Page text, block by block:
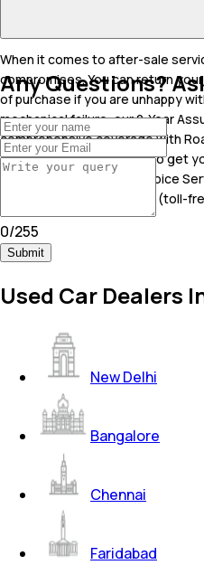
When it comes to after-sale
compromises. You can return
of purchase if you are unhappy
mechanical failure, our 2-Year
comprehensive coverage with
drive carefree. You can also get
nearest Mahindra First Choice
new! Call on 9606045096 (toll-
Any Questions?
0/255
Submit
Used Car Dealers
New Delhi
Bangalore
Chennai
Faridabad